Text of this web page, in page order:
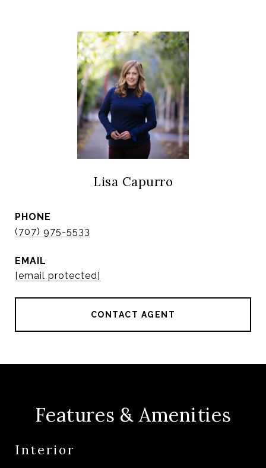
Lisa Capurro
PHONE
(707) 975-5533
EMAIL
[email protected]
CONTACT AGENT
Features & Amenities
Interior